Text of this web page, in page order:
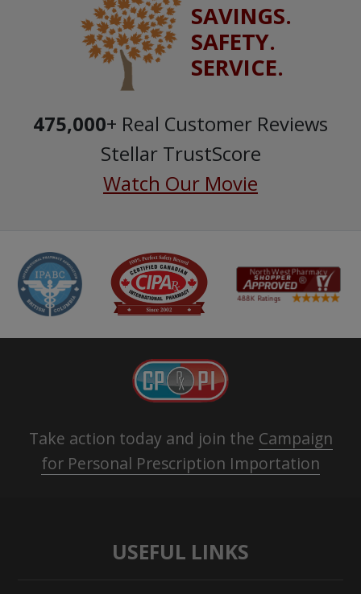
SAVINGS.
SAFETY.
SERVICE.
475,000+ Real Customer Reviews
Stellar TrustScore
Watch Our Movie
Take action today and join the Campaign
for Personal Prescription Importation
USEFUL LINKS